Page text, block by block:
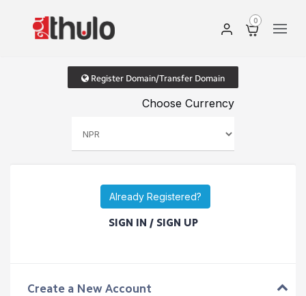
0
Register Domain/Transfer Domain
Choose Currency
Already Registered?
SIGN IN / SIGN UP
Create a New Account